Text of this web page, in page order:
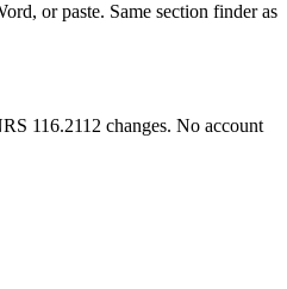
or paste. Same section finder as
116.2112 changes. No account